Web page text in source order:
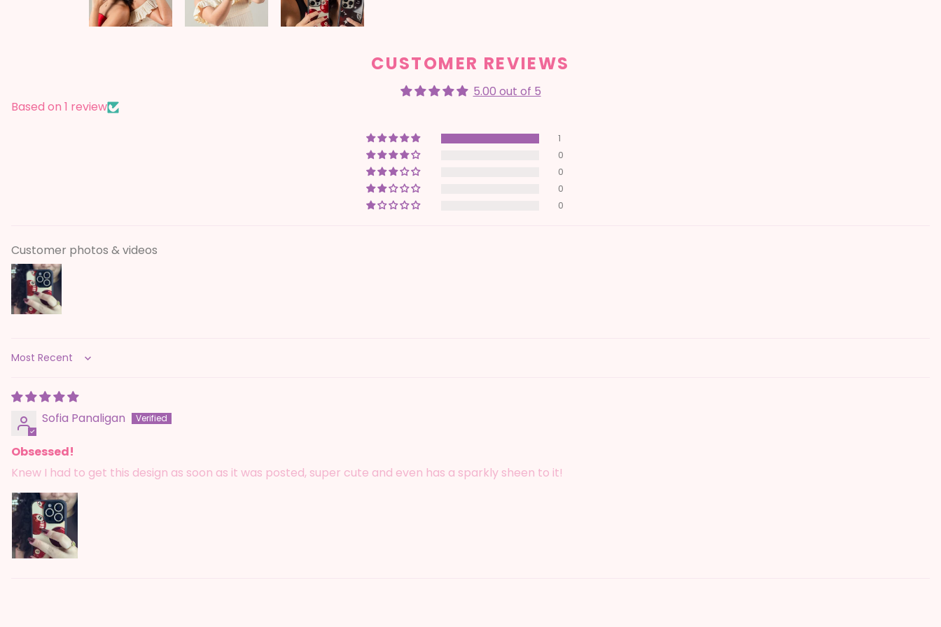
CUSTOMER REVIEWS
5.00 out of 5
Based on 1 review
1
0
0
0
0
Customer photos & videos
Sort by
Sofia Panaligan
Obsessed!
Knew I had to get this design as soon as it was posted, super cute and even has a sparkly sheen to it!